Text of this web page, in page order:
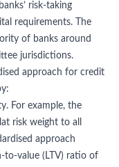
risk-taking
requirements. The
of banks around
jurisdictions.
approach for credit
For example, the
risk weight to all
approach
to-value (LTV) ratio of